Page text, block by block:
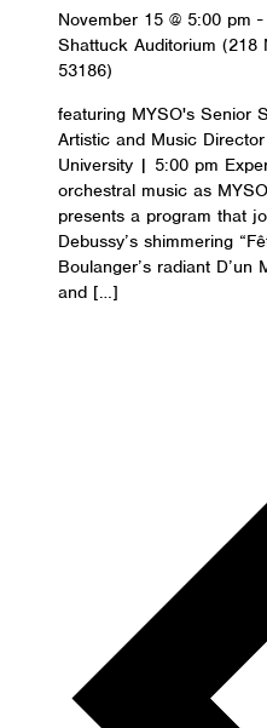
November 15 @ 5:00 pm -
Shattuck Auditorium (218
53186)
featuring MYSO's Senior
Artistic and Music
University | 5:00 pm
orchestral music as
presents a program that
Debussy’s shimmering
Boulanger’s radiant
and […]